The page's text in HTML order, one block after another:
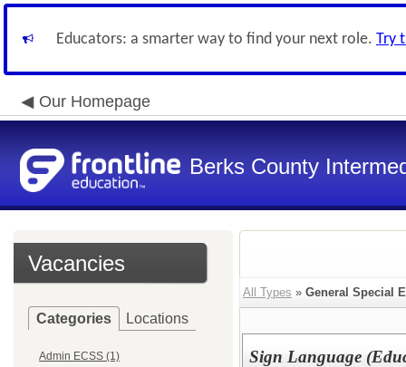
Educators: a smarter way to find your next role. Try
Our Homepage
Berks County
Vacancies
Categories Locations
Admin ECSS (1)
All Types » General Special
Sign Language